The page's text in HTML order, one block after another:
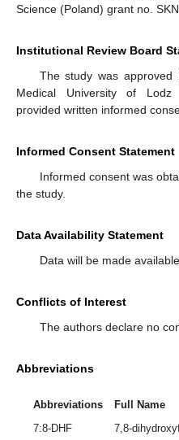
Science (Poland) grant no.
Institutional Review Board
The study was
Medical University of Lodz
provided written informed
Informed Consent Statement
Informed consent was
the study.
Data Availability Statement
Data will be made
Conflicts of Interest
The authors declare no
Abbreviations
Abbreviations
Full Name
7:8-DHF
7,8-